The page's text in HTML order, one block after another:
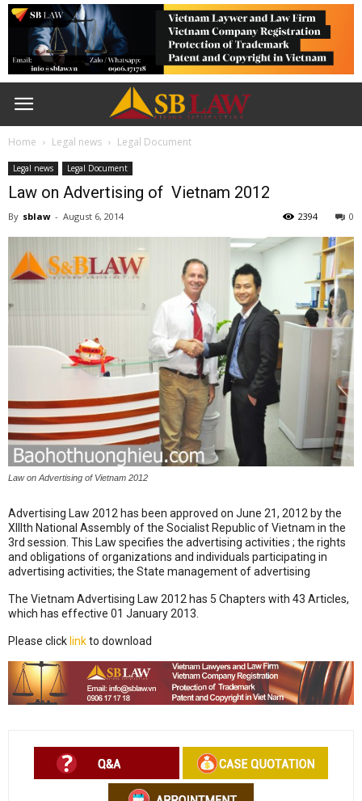
Home Legal news Legal Document
Legal news Legal Document
Law on Advertising of Vietnam 2012
By sblaw - August 6, 2014 0
2394
Law on Advertising of Vietnam 2012
Advertising Law 2012 has been approved on June 21, 2012 by the
XIIIth National Assembly of the Socialist Republic of Vietnam in the
3rd session. This Law specifies the advertising activities ; the rights
and obligations of organizations and individuals participating in
advertising activities; the State management of advertising
The Vietnam Advertising Law 2012 has 5 Chapters with 43 Articles,
which has effective 01 January 2013.
Please click linkto download